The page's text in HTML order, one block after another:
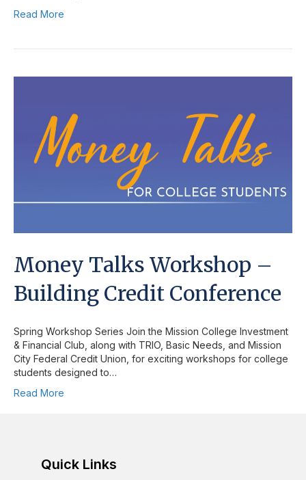
Read More
Money Talks Workshop –
Building Credit Conference
Spring Workshop Series Join the Mission College Investment
& Financial Club, along with TRIO, Basic Needs, and Mission
City Federal Credit Union, for exciting workshops for college
students designed to…
Read More
Quick Links